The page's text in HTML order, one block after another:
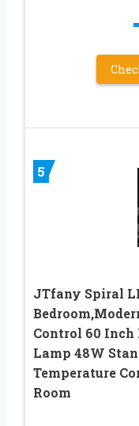
5
JTfany Spiral
Control 60 Inch
Lamp 48W
Temperature
Room